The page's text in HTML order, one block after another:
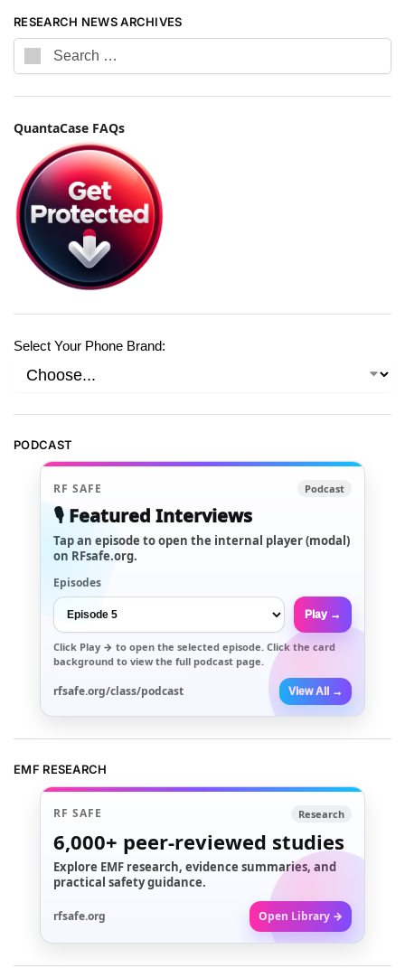
RESEARCH NEWS ARCHIVES
QuantaCase FAQs
Select Your Phone Brand:
PODCAST
RF SAFE Podcast
🎙️ Featured Interviews
Tap an episode to open the internal player (modal)
on RFsafe.org.
Episodes
Play →
Click Play → to open the selected episode. Click the card
background to view the full podcast page.
rfsafe.org/class/podcast View All →
EMF RESEARCH
RF SAFE Research
6,000+ peer-reviewed studies
Explore EMF research, evidence summaries, and
practical safety guidance.
rfsafe.org Open Library →